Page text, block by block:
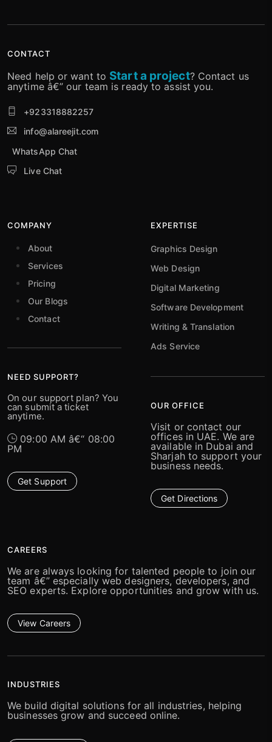
CONTACT
Need help or want to Start a project? Contact us
anytime â€” our team is ready to assist you.
+923318882257
info@alareejit.com
WhatsApp Chat
Live Chat
COMPANY
About
Services
Pricing
Our Blogs
Contact
NEED SUPPORT?
On our support plan? You
can submit a ticket
anytime.
09:00 AM â€“ 08:00
PM
Get Support
EXPERTISE
Graphics Design
Web Design
Digital Marketing
Software Development
Writing & Translation
Ads Service
OUR OFFICE
Visit or contact our
offices in UAE. We are
available in Dubai and
Sharjah to support your
business needs.
Get Directions
CAREERS
We are always looking for talented people to join our
team â€” especially web designers, developers, and
SEO experts. Explore opportunities and grow with us.
View Careers
INDUSTRIES
We build digital solutions for all industries, helping
businesses grow and succeed online.